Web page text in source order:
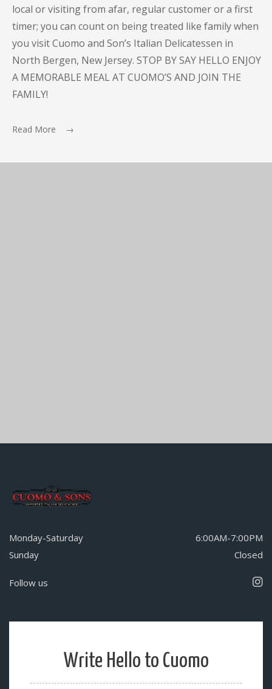
local or visiting from afar, regular customer or a first
timer; you can count on being treated like family when
you visit Cuomo and Son’s Italian Delicatessen in
North Bergen, New Jersey. STOP BY SAY HELLO ENJOY
A MEMORABLE MEAL AT CUOMO’S AND JOIN THE
FAMILY!
Read More →
Monday-Saturday
6:00AM-7:00PM
Sunday
Closed
Follow us
Write Hello to Cuomo